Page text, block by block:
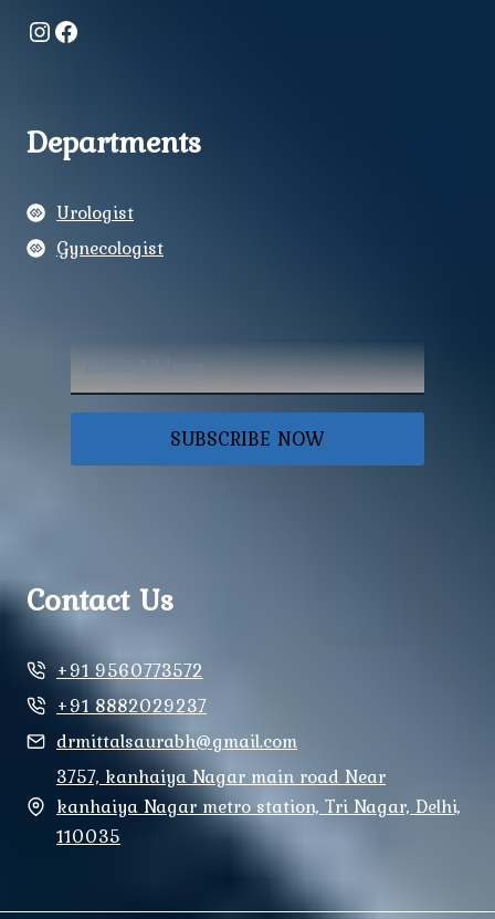
Instagram
Facebook
Departments
Urologist
Gynecologist
SUBSCRIBE NOW
Contact Us
+91 9560773572
+91 8882029237
drmittalsaurabh@gmail.com
3757, kanhaiya Nagar main road Near
kanhaiya Nagar metro station, Tri Nagar, Delhi,
110035